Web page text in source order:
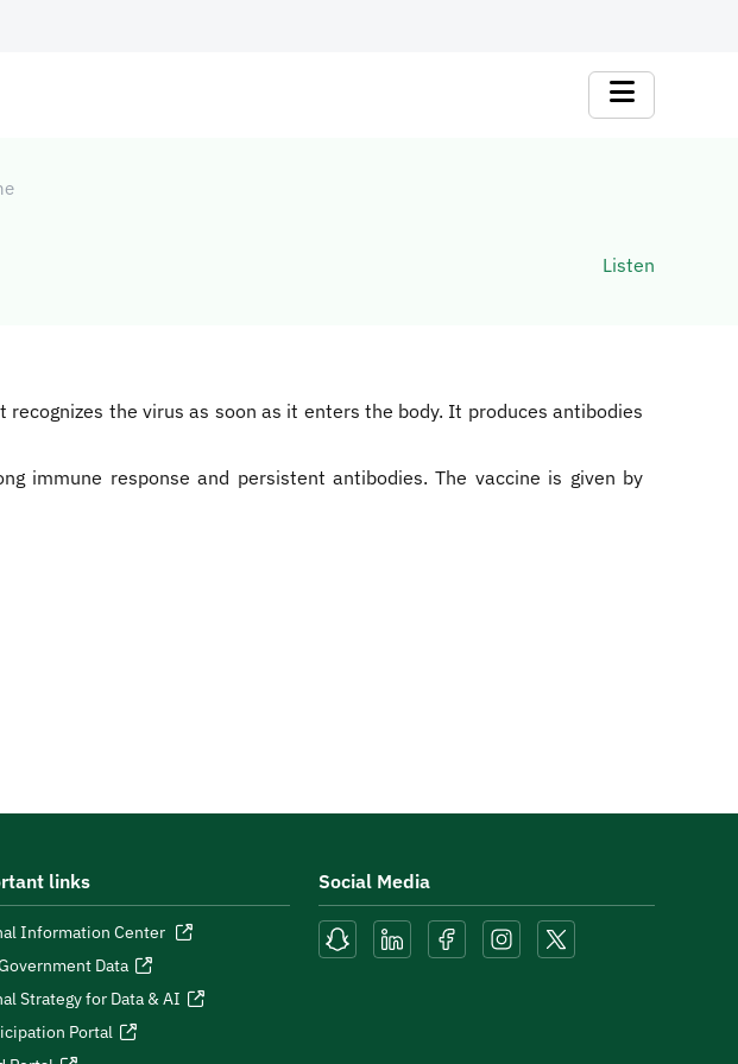
Listen
the virus as soon as it enters the body. It produces antibodies
immune response and persistent antibodies. The vaccine is given by
links
Information Center
Data
Strategy for Data & AI
Portal
Social Media